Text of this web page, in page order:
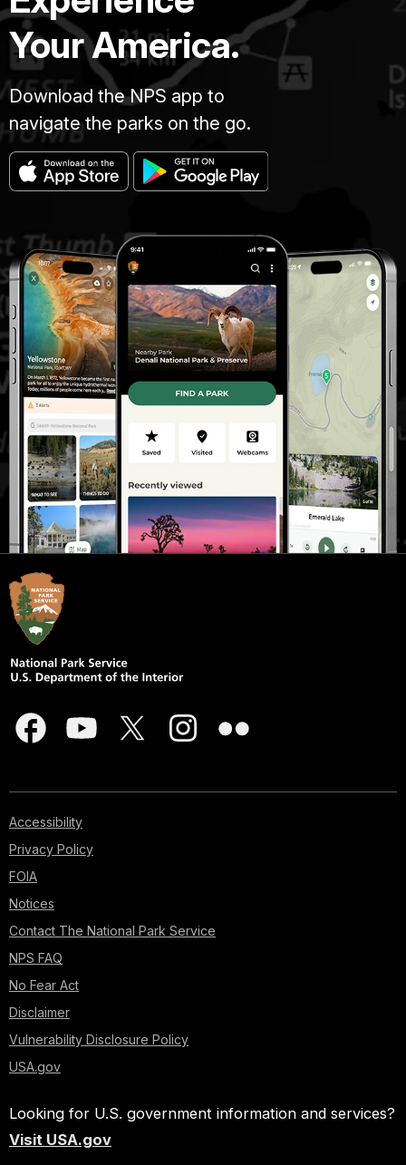
Your America.
Download the NPS app to
navigate the parks on the go.
Accessibility
Privacy Policy
FOIA
Notices
Contact The National Park Service
NPS FAQ
No Fear Act
Disclaimer
Vulnerability Disclosure Policy
USA.gov
Looking for U.S. government information and services?
Visit USA.gov